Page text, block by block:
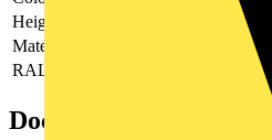
Height
Material
RAL-number
Documents